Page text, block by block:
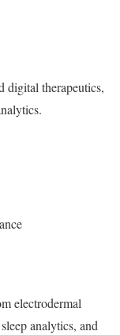
digital therapeutics,
electrodermal
analytics, and